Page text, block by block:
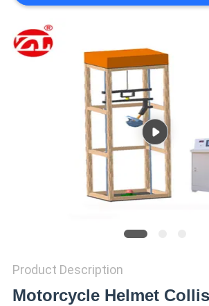
VR
SHOW
Product Description
Motorcycle Helmet